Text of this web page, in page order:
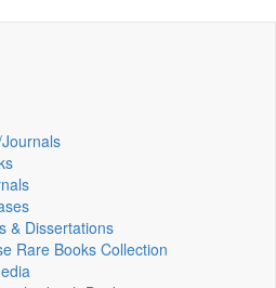
& Dissertations
Rare Books Collection